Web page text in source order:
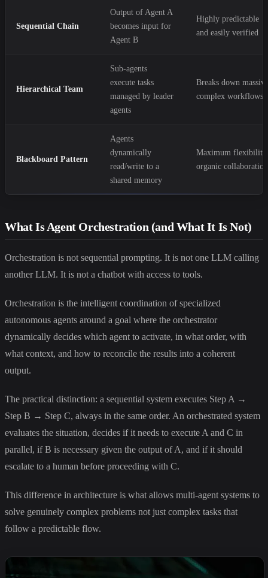
Sequential Chain
Output of Agent A
becomes input for
Agent B
Highly predictable
and easily verified
Hierarchical Team
Sub-agents
execute tasks
managed by leader
agents
Breaks down
complex workflows
Blackboard Pattern
Agents
dynamically
read/write to a
shared memory
Maximum
organic collaboration
What Is Agent Orchestration (and What It Is Not)
Orchestration is not sequential prompting. It is not one LLM calling
another LLM. It is not a chatbot with access to tools.
Orchestration is the intelligent coordination of specialized
autonomous agents around a goal where the orchestrator
dynamically decides which agent to activate, in what order, with
what context, and how to reconcile the results into a coherent
output.
The practical distinction: a sequential system executes Step A →
Step B → Step C, always in the same order. An orchestrated system
evaluates the situation, decides if it needs to execute A and C in
parallel, if B is necessary given the output of A, and if it should
escalate to a human before proceeding with C.
This difference in architecture is what allows multi-agent systems to
solve genuinely complex problems not just complex tasks that
follow a predictable flow.